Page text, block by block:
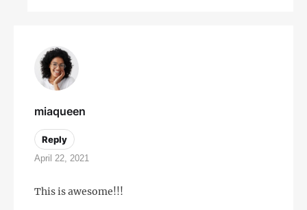
miaqueen
Reply
April 22, 2021
This is awesome!!!